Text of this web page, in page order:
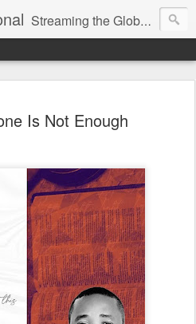
Streaming the Globe with the Gospel
Is Not Enough